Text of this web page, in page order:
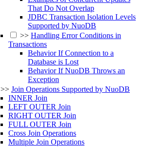
That Do Not Overlap
JDBC Transaction Isolation Levels
Supported by NuoDB
>> Handling Error Conditions in
Transactions
Behavior If Connection to a
Database is Lost
Behavior If NuoDB Throws an
Exception
>> Join Operations Supported by NuoDB
INNER Join
LEFT OUTER Join
RIGHT OUTER Join
FULL OUTER Join
Cross Join Operations
Multiple Join Operations